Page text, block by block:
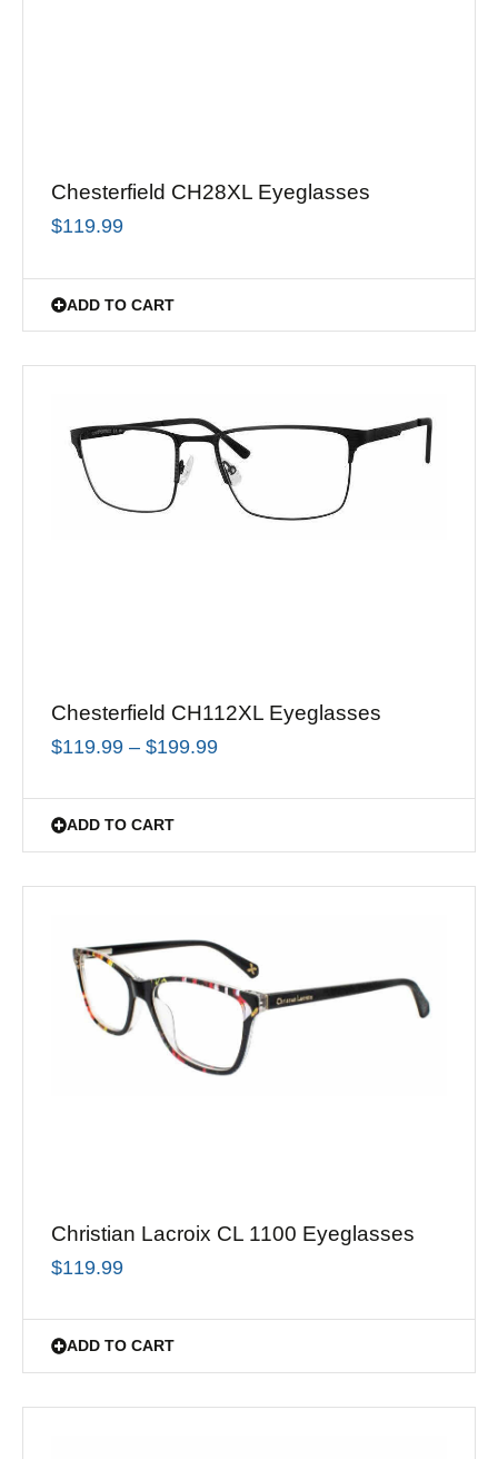
Chesterfield CH28XL Eyeglasses
$119.99
ADD TO CART
Chesterfield CH112XL Eyeglasses
$119.99 – $199.99
ADD TO CART
Christian Lacroix CL 1100 Eyeglasses
$119.99
ADD TO CART